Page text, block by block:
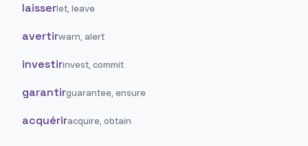
laisserlet, leave
avertirwarn, alert
investirinvest, commit
garantirguarantee, ensure
acquériracquire, obtain